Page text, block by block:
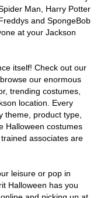
Man, Harry Potter
and SpongeBob
at your Jackson
itself! Check out our
our enormous
trending costumes,
location. Every
theme, product type,
Halloween costumes
associates are
leisure or pop in
Halloween has you